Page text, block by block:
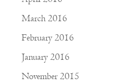
March 2016
February 2016
January 2016
November 2015